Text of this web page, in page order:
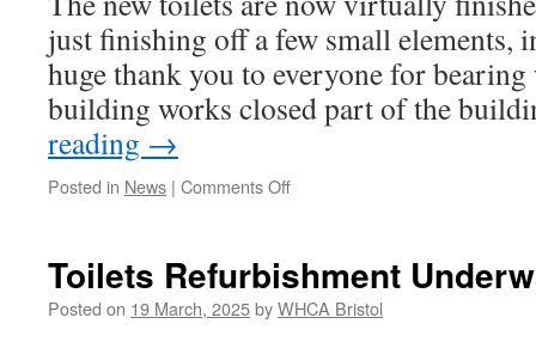
just finishing off a few small elements,
huge thank you to everyone for
building works closed part of the
reading →
Posted in News | Comments Offon
Completion
Toilets Refurbishment
Posted on 19 March, 2025byWHCA Bristol